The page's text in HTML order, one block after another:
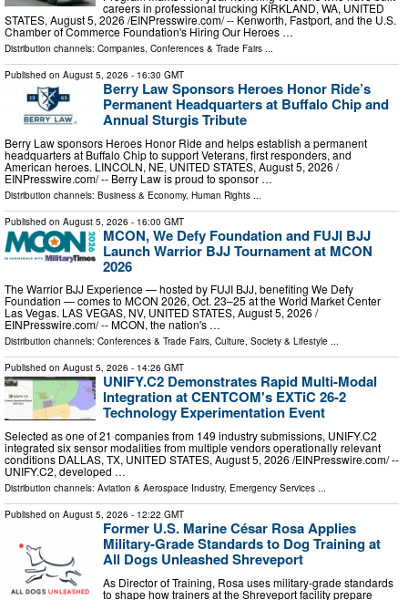
careers in professional trucking KIRKLAND, WA, UNITED
STATES, August 5, 2026 /⁨EINPresswire.com⁩/ -- Kenworth, Fastport, and the U.S.
Chamber of Commerce Foundation's Hiring Our Heroes …
Distribution channels: Companies, Conferences & Trade Fairs ...
Published on August 5, 2026 - 16:30 GMT
Berry Law Sponsors Heroes Honor Ride’s
Permanent Headquarters at Buffalo Chip and
Annual Sturgis Tribute
Berry Law sponsors Heroes Honor Ride and helps establish a permanent
headquarters at Buffalo Chip to support Veterans, first responders, and
American heroes. LINCOLN, NE, UNITED STATES, August 5, 2026 /⁨
EINPresswire.com⁩/ -- Berry Law is proud to sponsor …
Distribution channels: Business & Economy, Human Rights
Published on August 5, 2026 - 16:00 GMT
MCON, We Defy Foundation and FUJI BJJ
Launch Warrior BJJ Tournament at MCON
2026
The Warrior BJJ Experience — hosted by FUJI BJJ, benefiting We Defy
Foundation — comes to MCON 2026, Oct. 23–25 at the World Market Center
Las Vegas. LAS VEGAS, NV, UNITED STATES, August 5, 2026 /⁨
EINPresswire.com⁩/ -- MCON, the nation's …
Distribution channels: Conferences & Trade Fairs, Culture, Society & Lifestyle ...
Published on August 5, 2026 - 14:26 GMT
UNIFY.C2 Demonstrates Rapid Multi-Modal
Integration at CENTCOM's EXTiC 26-2
Technology Experimentation Event
Selected as one of 21 companies from 149 industry submissions, UNIFY.C2
integrated six sensor modalities from multiple vendors operationally relevant
conditions DALLAS, TX, UNITED STATES, August 5, 2026 /⁨EINPresswire.com⁩/ --
UNIFY.C2, developed …
Distribution channels: Aviation & Aerospace Industry, Emergency Services ...
Published on August 5, 2026 - 12:22 GMT
Former U.S. Marine César Rosa Applies
Military-Grade Standards to Dog Training at
All Dogs Unleashed Shreveport
As Director of Training, Rosa uses military-grade standards
to shape how trainers at the Shreveport facility prepare